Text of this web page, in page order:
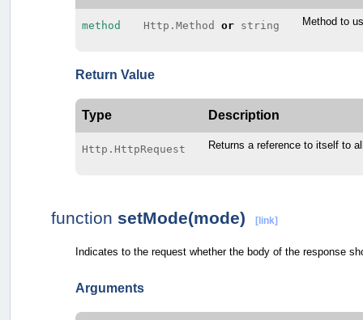
method Http.Method or string Method to
Return Value
Type Description
Http.HttpRequest Returns a reference to itself to
function setMode(mode) [link]
Indicates to the request whether the body of the response
Arguments